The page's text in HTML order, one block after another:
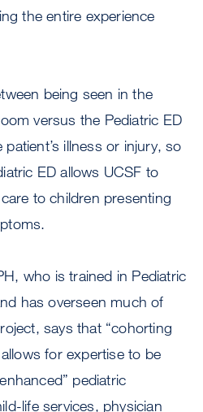
the entire experience
being seen in the
versus the Pediatric ED
illness or injury, so
ED allows UCSF to
to children presenting
who is trained in Pediatric
has overseen much of
says that “cohorting
for expertise to be
pediatric
life services, physician